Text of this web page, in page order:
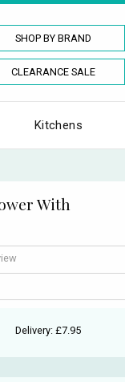
SHOP BY BRAND
CLEARANCE SALE
Kitchens
With
Delivery: £7.95